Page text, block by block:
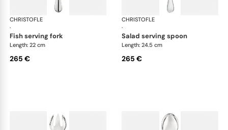
CHRISTOFLE
·
Albi cutlery, silver plated
fish serving fork
Length: 22 cm
265 €
CHRISTOFLE
·
salad serving spoon
Length: 24.5 cm
265 €